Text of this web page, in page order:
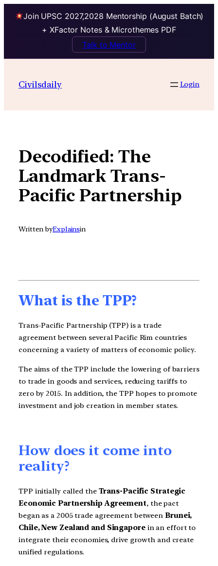
Join UPSC 2027,2028 Mentorship (August Batch)
+ XFactor Notes & Microthemes PDF
Talk to Mentor
contentCivilsdaily Login
Decodified: The
Landmark Trans-
Pacific Partnership
Written byExplainsin
What is the TPP?
Trans-Pacific Partnership (TPP) is a trade
agreement between several Pacific Rim countries
concerning a variety of matters of economic policy.
The aims of the TPP include the lowering of barriers
to trade in goods and services, reducing tariffs to
zero by 2015. In addition, the TPP hopes to promote
investment and job creation in member states.
How does it come into
reality?
TPP initially called the Trans-Pacific Strategic
Economic Partnership Agreement, the pact
began as a 2005 trade agreement between Brunei,
Chile, New Zealand and Singaporein an effort to
integrate their economies, drive growth and create
unified regulations.